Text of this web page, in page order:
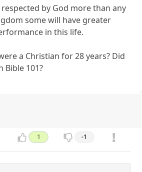
by God more than any
some will have greater
in this life.
a Christian for 28 years? Did
Bible 101?
1 -1